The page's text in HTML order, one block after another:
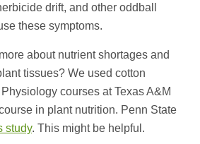
drift, and other oddball
these symptoms.
about nutrient shortages and
tissues? We used cotton
courses at Texas A&M
in plant nutrition. Penn State
study. This might be helpful.